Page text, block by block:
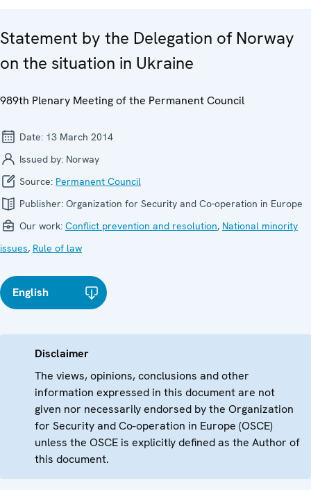
Statement by the Delegation of Norway
on the situation in Ukraine
989th Plenary Meeting of the Permanent Council
Date: 13 March 2014
Issued by: Norway
Source: Permanent Council
Publisher: Organization for Security and Co-operation in Europe
Our work: Conflict prevention and resolution, National minority
issues, Rule of law
English
Disclaimer
The views, opinions, conclusions and other
information expressed in this document are not
given nor necessarily endorsed by the Organization
for Security and Co-operation in Europe (OSCE)
unless the OSCE is explicitly defined as the Author of
this document.